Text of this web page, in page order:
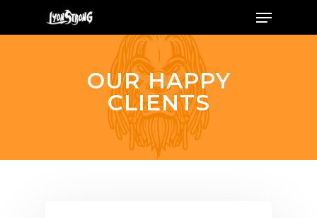
to
Menu
OUR HAPPY
CLIENTS